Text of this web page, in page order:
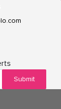
Submit